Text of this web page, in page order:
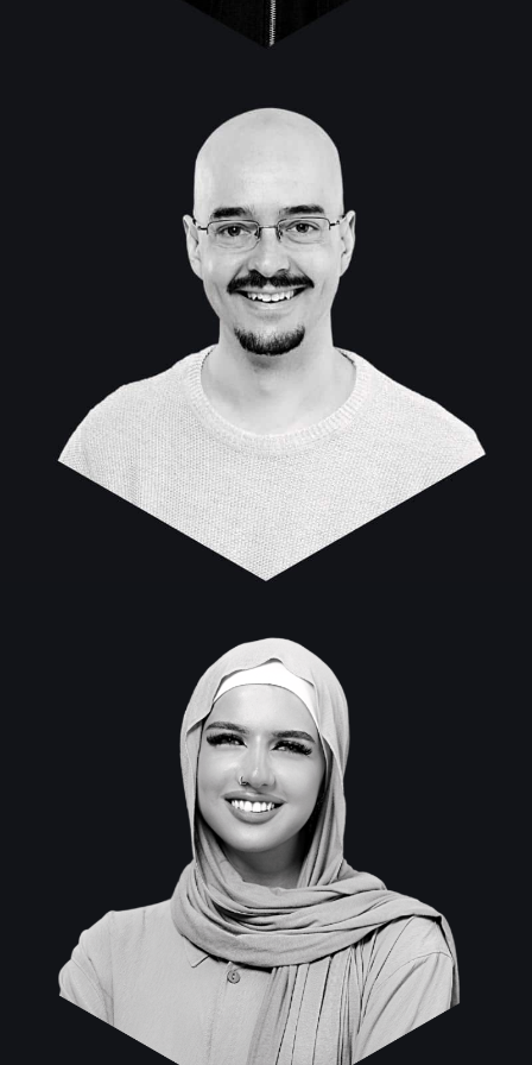
Marcos
Maysun